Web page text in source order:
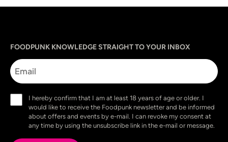
FOODPUNK KNOWLEDGE STRAIGHT TO YOUR INBOX
Email
(Required)
I hereby confirm that I am at least 18 years of age or older. I
would like to receive the Foodpunk newsletter and be informed
about offers and events by e-mail. I can revoke my consent at
any time by using the unsubscribe link in the e-mail or message.